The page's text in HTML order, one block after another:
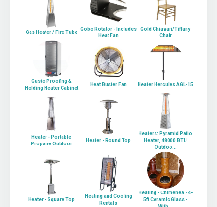
Gas Heater / Fire Tube
Gobo Rotator - Includes
Heat Fan
Gold Chiavari/Tiffany
Chair
Gusto Proofing &
Holding Heater Cabinet
Heat Buster Fan Heater Hercules AGL-15
Heater - Portable
Propane Outdoor
Heater - Round Top
Heaters: Pyramid Patio
Heater, 48000 BTU
Outdoo...
Heater - Square Top
Heating and Cooling
Rentals
Heating - Chimenea - 4-
5ft Ceramic Glass -